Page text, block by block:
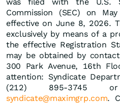
Commission (SEC) on
effective on June 8, 2026.
exclusively by means of a
the effective Registration
may be obtained by
300 Park Avenue, 16th
attention: Syndicate
(212) 895-
syndicate@maximgrp.com.